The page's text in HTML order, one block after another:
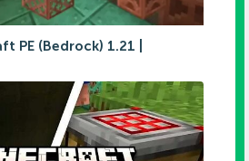
PE (Bedrock) 1.21 |